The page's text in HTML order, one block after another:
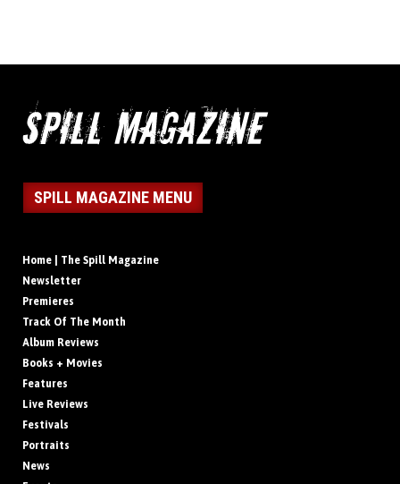
SPILL MAGAZINE MENU
Home | The Spill Magazine
Newsletter
Premieres
Track Of The Month
Album Reviews
Books + Movies
Features
Live Reviews
Festivals
Portraits
News